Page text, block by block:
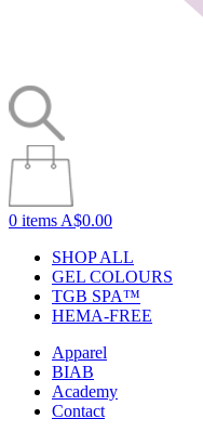
0 items A$0.00
SHOP ALL
GEL COLOURS
TGB SPA™
HEMA-FREE
Apparel
BIAB
Academy
Contact